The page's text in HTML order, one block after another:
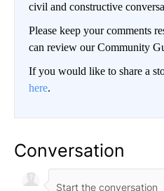
civil and constructive
Please keep your comments
can review our Community
If you would like to share a
here.
Conversation